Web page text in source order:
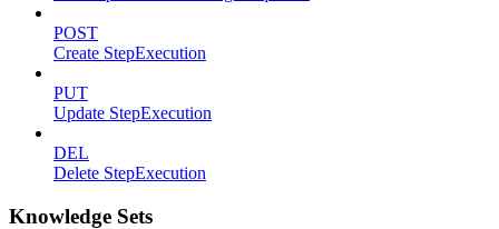
POST
Create StepExecution
PUT
Update StepExecution
DEL
Delete StepExecution
Knowledge Sets